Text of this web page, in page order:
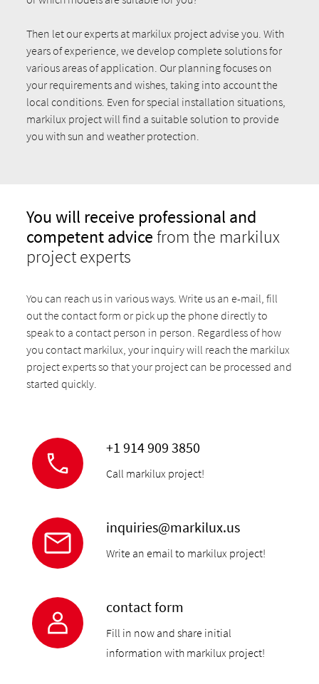
Then let our experts at markilux project advise you. With
years of experience, we develop complete solutions for
various areas of application. Our planning focuses on
your requirements and wishes, taking into account the
local conditions. Even for special installation situations,
markilux project will find a suitable solution to provide
you with sun and weather protection.
You will receive professional and
competent advicefrom the markilux
project experts
You can reach us in various ways. Write us an e-mail, fill
out the contact form or pick up the phone directly to
speak to a contact person in person. Regardless of how
you contact markilux, your inquiry will reach the markilux
project experts so that your project can be processed and
started quickly.
+1 914 909 3850
Call markilux project!
inquiries@markilux.us
Write an email to markilux project!
contact form
Fill in now and share initial
information with markilux project!